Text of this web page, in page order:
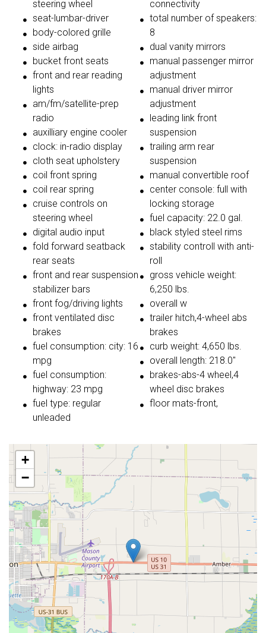
steering wheel
seat-lumbar-driver
body-colored grille
side airbag
bucket front seats
front and rear reading
lights
am/fm/satellite-prep
radio
auxilliary engine cooler
clock: in-radio display
cloth seat upholstery
coil front spring
coil rear spring
cruise controls on
steering wheel
digital audio input
fold forward seatback
rear seats
front and rear suspension
stabilizer bars
front fog/driving lights
front ventilated disc
brakes
fuel consumption: city: 16
mpg
fuel consumption:
highway: 23 mpg
fuel type: regular
unleaded
connectivity
total number of speakers:
8
dual vanity mirrors
manual passenger mirror
adjustment
manual driver mirror
adjustment
leading link front
suspension
trailing arm rear
suspension
manual convertible roof
center console: full with
locking storage
fuel capacity: 22.0 gal.
black styled steel rims
stability controll with anti-
roll
gross vehicle weight:
6,250 lbs.
overall w
trailer hitch,4-wheel abs
brakes
curb weight: 4,650 lbs.
overall length: 218.0"
brakes-abs-4 wheel,4
wheel disc brakes
floor mats-front,
+
−